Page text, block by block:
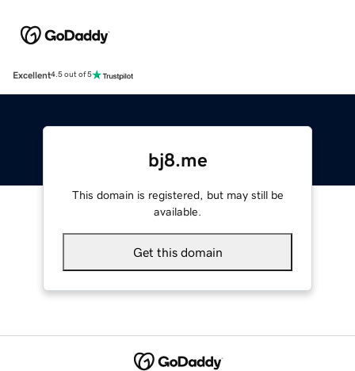
Excellent4.5 out of 5
bj8.me
This domain is registered, but may still be
available.
Get this domain